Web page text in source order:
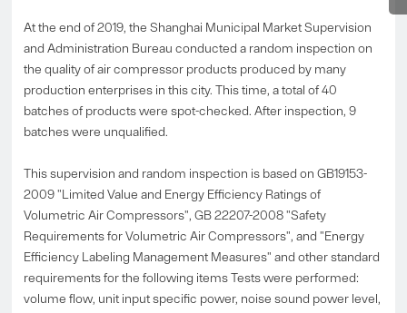
At the end of 2019, the Shanghai Municipal Market Supervision
and Administration Bureau conducted a random inspection on
the quality of air compressor products produced by many
production enterprises in this city. This time, a total of 40
batches of products were spot-checked. After inspection, 9
batches were unqualified.
This supervision and random inspection is based on GB19153-
2009 "Limited Value and Energy Efficiency Ratings of
Volumetric Air Compressors", GB 22207-2008 "Safety
Requirements for Volumetric Air Compressors", and "Energy
Efficiency Labeling Management Measures" and other standard
requirements for the following items Tests were performed:
volume flow, unit input specific power, noise sound power level,